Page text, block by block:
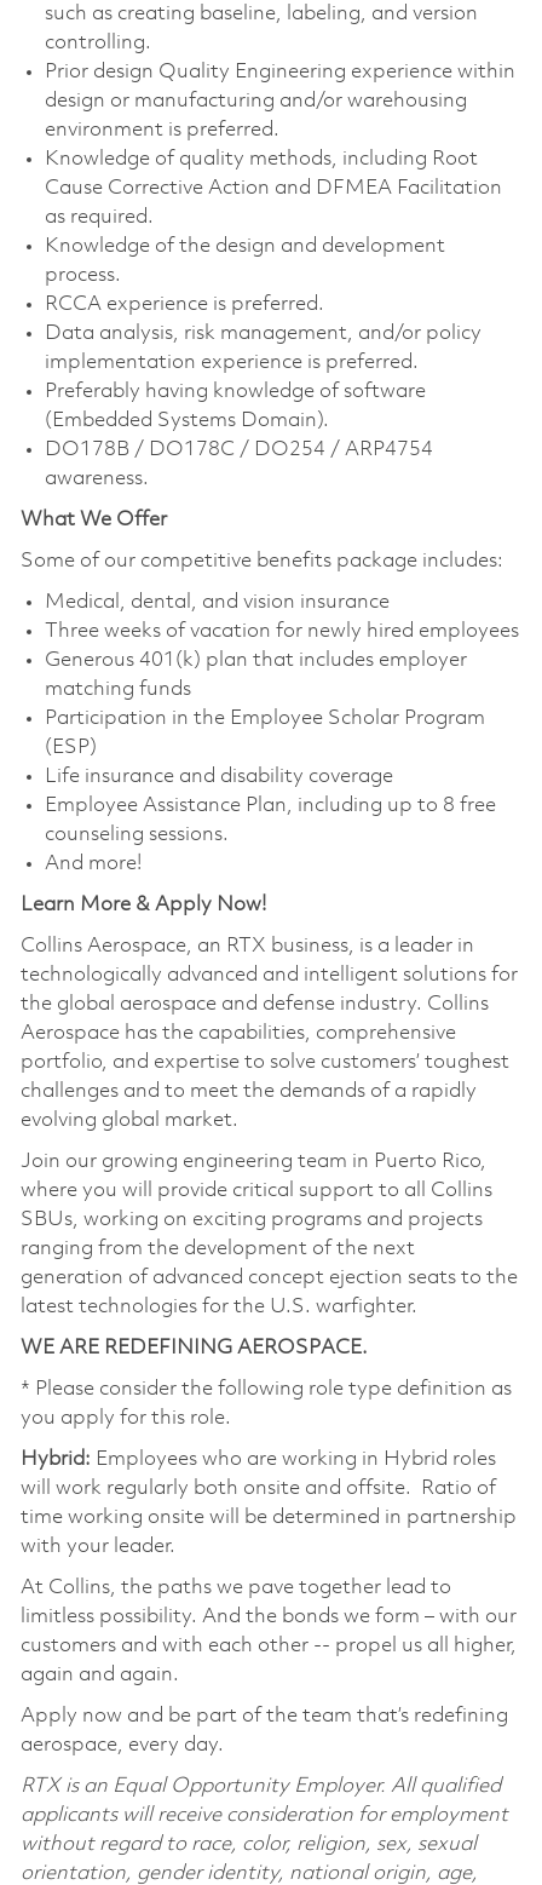
such as creating baseline, labeling, and version
controlling.
Prior design Quality Engineering experience within
design or manufacturing and/or warehousing
environment is preferred.
Knowledge of quality methods, including Root
Cause Corrective Action and DFMEA Facilitation
as required.
Knowledge of the design and development
process.
RCCA experience is preferred.
Data analysis, risk management, and/or policy
implementation experience is preferred.
Preferably having knowledge of software
(Embedded Systems Domain).
DO178B / DO178C / DO254 / ARP4754
awareness.
What We Offer
Some of our competitive benefits package includes:
Medical, dental, and vision insurance
Three weeks of vacation for newly hired employees
Generous 401(k) plan that includes employer
matching funds
Participation in the Employee Scholar Program
(ESP)
Life insurance and disability coverage
Employee Assistance Plan, including up to 8 free
counseling sessions.
And more!
Learn More & Apply Now!
Collins Aerospace, an RTX business, is a leader in
technologically advanced and intelligent solutions for
the global aerospace and defense industry. Collins
Aerospace has the capabilities, comprehensive
portfolio, and expertise to solve customers’ toughest
challenges and to meet the demands of a rapidly
evolving global market.
Join our growing engineering team in Puerto Rico,
where you will provide critical support to all Collins
SBUs, working on exciting programs and projects
ranging from the development of the next
generation of advanced concept ejection seats to the
latest technologies for the U.S. warfighter.
WE ARE REDEFINING AEROSPACE.
* Please consider the following role type definition as
you apply for this role.
Hybrid: Employees who are working in Hybrid roles
will work regularly both onsite and offsite. Ratio of
time working onsite will be determined in partnership
with your leader.
At Collins, the paths we pave together lead to
limitless possibility. And the bonds we form – with our
customers and with each other -- propel us all higher,
again and again.
Apply now and be part of the team that’s redefining
aerospace, every day.
RTX is an Equal Opportunity Employer. All qualified
applicants will receive consideration for employment
without regard to race, color, religion, sex, sexual
orientation, gender identity, national origin, age,